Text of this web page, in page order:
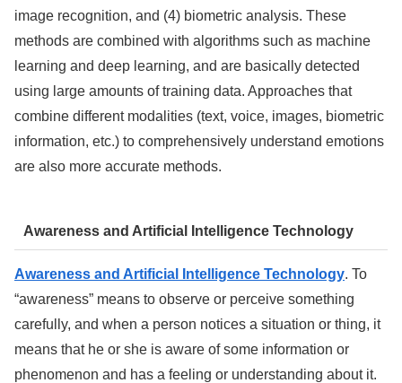
image recognition, and (4) biometric analysis. These
methods are combined with algorithms such as machine
learning and deep learning, and are basically detected
using large amounts of training data. Approaches that
combine different modalities (text, voice, images, biometric
information, etc.) to comprehensively understand emotions
are also more accurate methods.
Awareness and Artificial Intelligence Technology
Awareness and Artificial Intelligence Technology. To
“awareness” means to observe or perceive something
carefully, and when a person notices a situation or thing, it
means that he or she is aware of some information or
phenomenon and has a feeling or understanding about it.